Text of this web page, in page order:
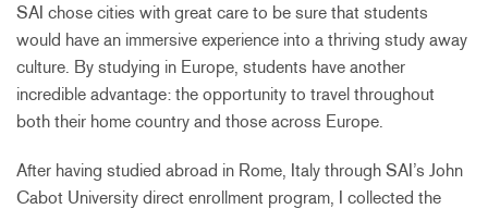
SAI chose cities with great care to be sure that students
would have an immersive experience into a thriving study away
culture. By studying in Europe, students have another
incredible advantage: the opportunity to travel throughout
both their home country and those across Europe.
After having studied abroad in Rome, Italy through SAI’s John
Cabot University direct enrollment program, I collected the